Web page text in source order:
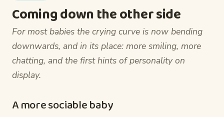
Coming down the other side
For most babies the crying curve is now bending
downwards, and in its place: more smiling, more
chatting, and the first hints of personality on
display.
A more sociable baby